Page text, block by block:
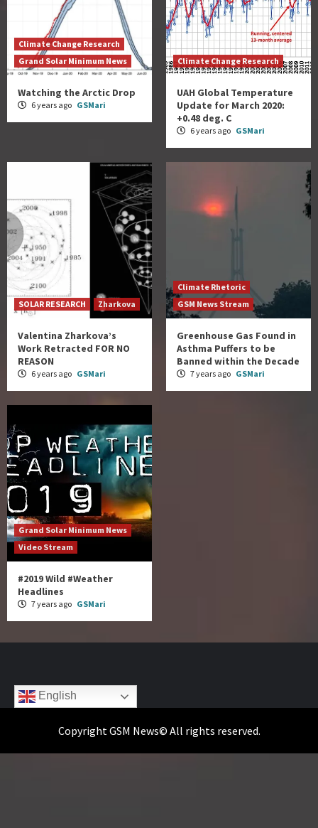
Climate Change Research
Grand Solar Minimum News
Watching the Arctic Drop
6 years ago GSMari
Climate Change Research
UAH Global Temperature
Update for March 2020:
+0.48 deg. C
6 years ago GSMari
SOLAR RESEARCH Zharkova
Valentina Zharkova’s
Work Retracted FOR NO
REASON
6 years ago GSMari
Climate Rhetoric
GSM News Stream
Greenhouse Gas Found in
Asthma Puffers to be
Banned within the Decade
7 years ago GSMari
Grand Solar Minimum News
Video Stream
#2019 Wild #Weather
Headlines
7 years ago GSMari
English
Copyright GSM News© All rights reserved.